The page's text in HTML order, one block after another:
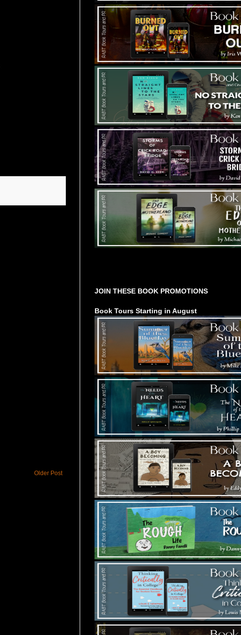
Older Post
JOIN THESE BOOK PROMOTIONS
Book Tours Starting in August